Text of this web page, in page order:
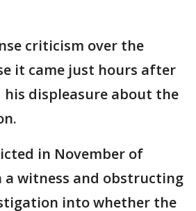
criticism over the
it came just hours after
displeasure about the
in November of
witness and obstructing
into whether the